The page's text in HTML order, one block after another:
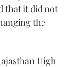
that it did not
the
High